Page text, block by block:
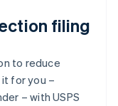
filing
to reduce
for you –
– with USPS